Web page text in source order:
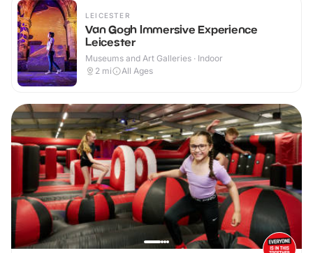
LEICESTER
Van Gogh Immersive Experience
Leicester
Museums and Art Galleries · Indoor
2 mi All Ages